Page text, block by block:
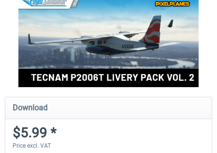
Download
$5.99 *
Price excl. VAT